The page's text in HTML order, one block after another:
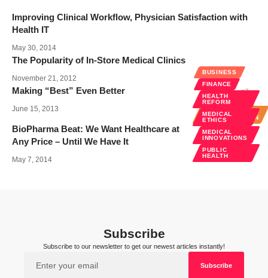
Improving Clinical Workflow, Physician Satisfaction with
Health IT
May 30, 2014
The Popularity of In-Store Medical Clinics
November 21, 2012
BUSINESS
HOSPITAL
ADMINISTRATION
Making “Best” Even Better
June 15, 2013
BUSINESS
FINANCE
HEALTH
REFORM
MEDICAL
ETHICS
MEDICAL
INNOVATIONS
PUBLIC
HEALTH
BioPharma Beat: We Want Healthcare at
Any Price – Until We Have It
May 7, 2014
Subscribe
Subscribe to our newsletter to get our newest articles instantly!